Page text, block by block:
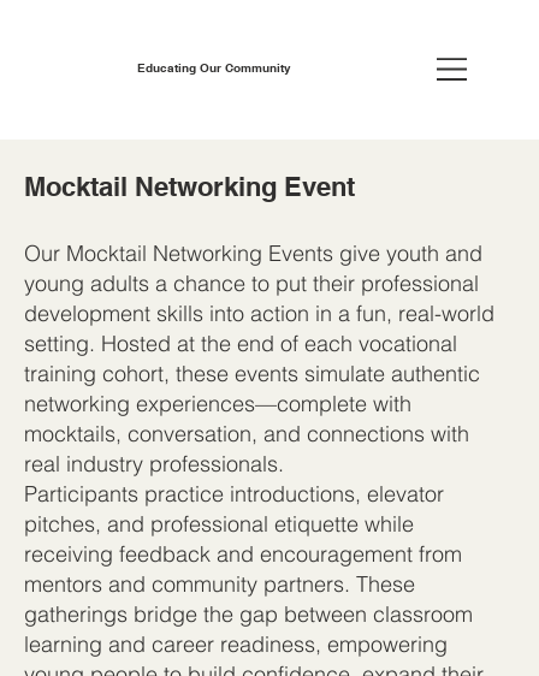
Educating Our Community
Mocktail Networking Event
Our Mocktail Networking Events give youth and
young adults a chance to put their professional
development skills into action in a fun, real-world
setting. Hosted at the end of each vocational
training cohort, these events simulate authentic
networking experiences—complete with
mocktails, conversation, and connections with
real industry professionals.
Participants practice introductions, elevator
pitches, and professional etiquette while
receiving feedback and encouragement from
mentors and community partners. These
gatherings bridge the gap between classroom
learning and career readiness, empowering